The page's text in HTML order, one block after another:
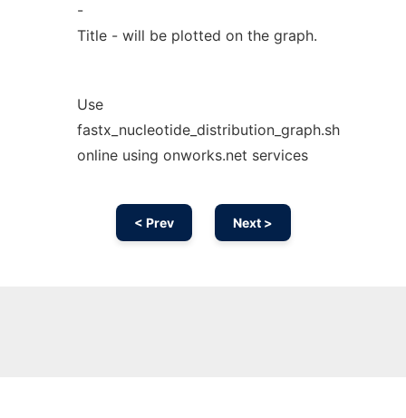
-
Title - will be plotted on the graph.
Use
fastx_nucleotide_distribution_graph.sh
online using onworks.net services
< Prev Next >